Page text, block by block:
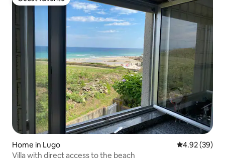
Guest favorite
Home in Lugo 4.92 out of 5
4.92 (39)
Villa with direct access to the beach